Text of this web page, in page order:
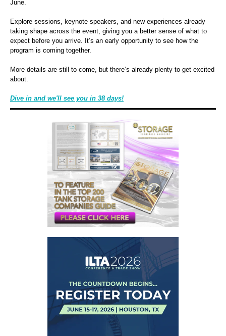
June.
Explore sessions, keynote speakers, and new experiences already
taking shape across the event, giving you a better sense of what to
expect before you arrive. It’s an early opportunity to see how the
program is coming together.
More details are still to come, but there’s already plenty to get excited
about.
Dive in and we'll see you in 38 days!